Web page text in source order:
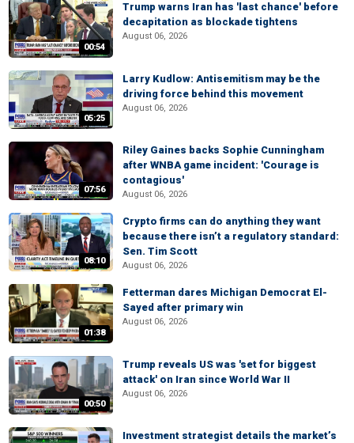
00:54
Trump warns Iran has 'last chance' before
decapitation as blockade tightens
August 06, 2026
05:25
Larry Kudlow: Antisemitism may be the
driving force behind this movement
August 06, 2026
07:56
Riley Gaines backs Sophie Cunningham
after WNBA game incident: 'Courage is
contagious'
August 06, 2026
08:10
Crypto firms can do anything they want
because there isn’t a regulatory standard:
Sen. Tim Scott
August 06, 2026
01:38
Fetterman dares Michigan Democrat El-
Sayed after primary win
August 06, 2026
00:50
Trump reveals US was 'set for biggest
attack' on Iran since World War II
August 06, 2026
Investment strategist details the market’s